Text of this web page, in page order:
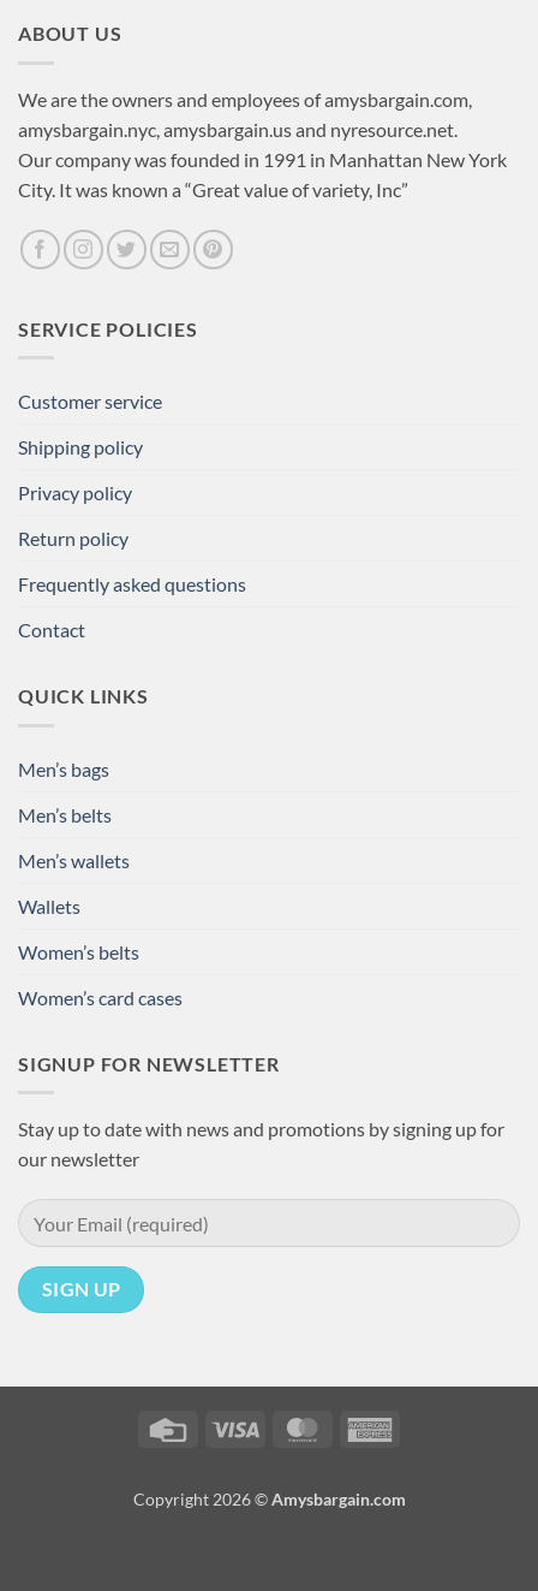
ABOUT US
We are the owners and employees of amysbargain.com,
amysbargain.nyc, amysbargain.us and nyresource.net.
Our company was founded in 1991 in Manhattan New York
City. It was known a “Great value of variety, Inc”
SERVICE POLICIES
Customer service
Shipping policy
Privacy policy
Return policy
Frequently asked questions
Contact
QUICK LINKS
Men’s bags
Men’s belts
Men’s wallets
Wallets
Women’s belts
Women’s card cases
SIGNUP FOR NEWSLETTER
Stay up to date with news and promotions by signing up for
our newsletter
Credit
Visa MasterCard
Copyright 2026 ©Amysbargain.com